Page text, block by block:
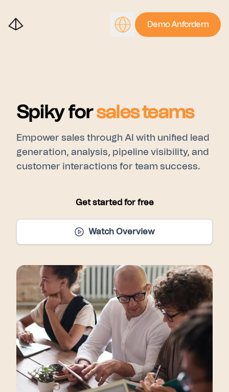
Demo Anfordern
Spiky for sales teams
Empower sales through AI with unified lead
generation, analysis, pipeline visibility, and
customer interactions for team success.
Get started for free
Watch Overview